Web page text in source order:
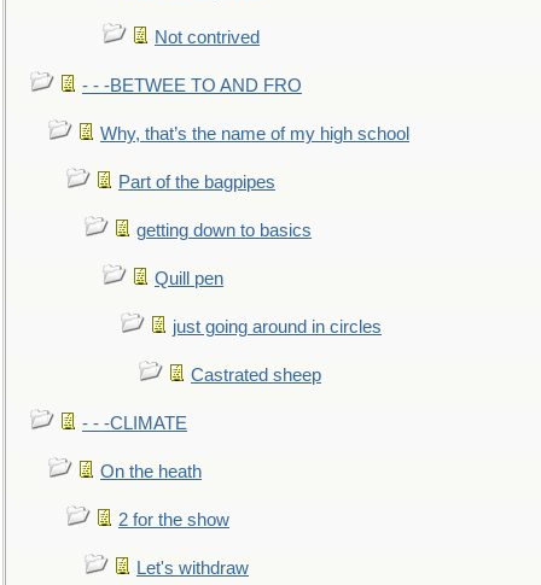
Not contrived
- - -BETWEE TO AND FRO
Why, that’s the name of my high school
Part of the bagpipes
getting down to basics
Quill pen
just going around in circles
Castrated sheep
- - -CLIMATE
On the heath
2 for the show
Let's withdraw